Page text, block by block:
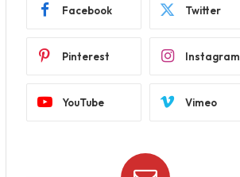
Facebook Twitter
Pinterest Instagram
YouTube Vimeo